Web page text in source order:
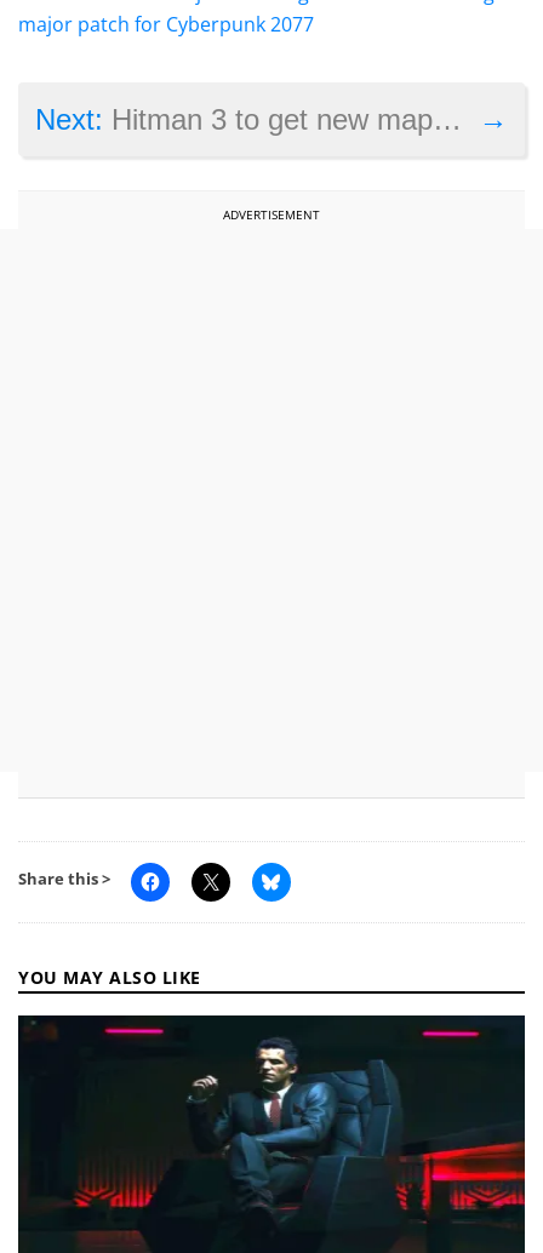
major patch for Cyberpunk 2077
→
Next: Hitman 3 to get new maps as IO Interactive touts the game’s success
ADVERTISEMENT
Share this >
YOU MAY ALSO LIKE